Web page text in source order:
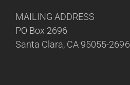
MAILING ADDRESS
PO Box 2696
Santa Clara, CA 95055-2696